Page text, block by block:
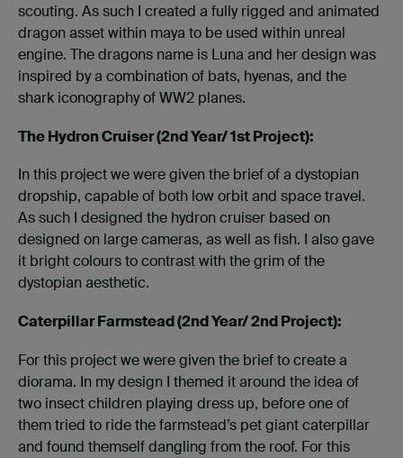
scouting. As such I created a fully rigged and animated
dragon asset within maya to be used within unreal
engine. The dragons name is Luna and her design was
inspired by a combination of bats, hyenas, and the
shark iconography of WW2 planes.
The Hydron Cruiser (2nd Year/ 1st Project):
In this project we were given the brief of a dystopian
dropship, capable of both low orbit and space travel.
As such I designed the hydron cruiser based on
designed on large cameras, as well as fish. I also gave
it bright colours to contrast with the grim of the
dystopian aesthetic.
Caterpillar Farmstead (2nd Year/ 2nd Project):
For this project we were given the brief to create a
diorama. In my design I themed it around the idea of
two insect children playing dress up, before one of
them tried to ride the farmstead’s pet giant caterpillar
and found themself dangling from the roof. For this